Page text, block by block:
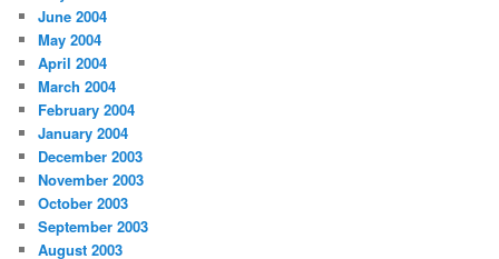
June 2004
May 2004
April 2004
March 2004
February 2004
January 2004
December 2003
November 2003
October 2003
September 2003
August 2003